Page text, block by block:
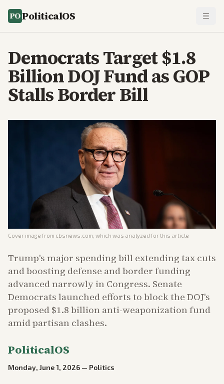
PoliticalOS
Democrats Target $1.8
Billion DOJ Fund as GOP
Stalls Border Bill
Cover image from cbsnews.com , which was analyzed for this article
Trump's major spending bill extending tax cuts
and boosting defense and border funding
advanced narrowly in Congress. Senate
Democrats launched efforts to block the DOJ's
proposed $1.8 billion anti-weaponization fund
amid partisan clashes.
PoliticalOS
Monday, June 1, 2026 — Politics